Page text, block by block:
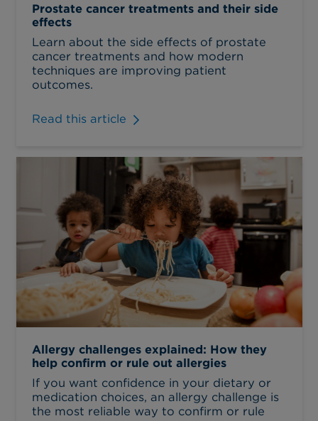
Prostate cancer treatments and their side
effects
Learn about the side effects of prostate
cancer treatments and how modern
techniques are improving patient
outcomes.
Read this article
Allergy challenges explained: How they
help confirm or rule out allergies
If you want confidence in your dietary or
medication choices, an allergy challenge is
the most reliable way to confirm or rule